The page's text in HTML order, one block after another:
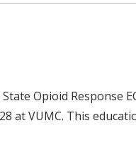
Opioid Response
at VUMC. This